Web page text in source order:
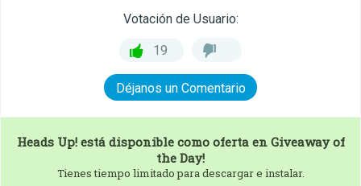
Votación de Usuario:
19
Déjanos un Comentario
Heads Up!está disponible como oferta en Giveaway of
the Day!
Tienes tiempo limitado para descargar e instalar.